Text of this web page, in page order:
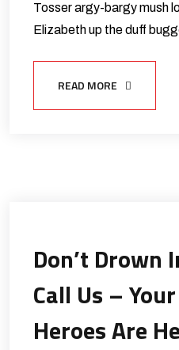
Tosser argy-bargy mush
Elizabeth up the duff
READ MORE
Don’t Drown
Call Us –
Heroes Are